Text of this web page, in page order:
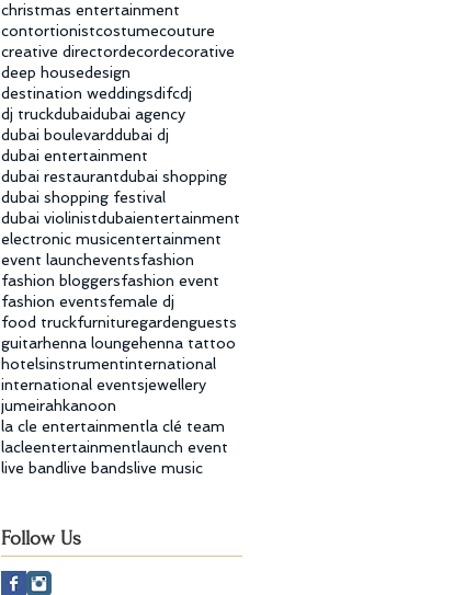
christmas entertainment
contortionistcostumecouture
creative directordecordecorative
deep housedesign
destination weddingsdifcdj
dj truckdubaidubai agency
dubai boulevarddubai dj
dubai entertainment
dubai restaurantdubai shopping
dubai shopping festival
dubai violinistdubaientertainment
electronic musicentertainment
event launcheventsfashion
fashion bloggersfashion event
fashion eventsfemale dj
food truckfurnituregardenguests
guitarhenna loungehenna tattoo
hotelsinstrumentinternational
international eventsjewellery
jumeirahkanoon
la cle entertainmentla clé team
lacleentertainmentlaunch event
live bandlive bandslive music
Follow Us